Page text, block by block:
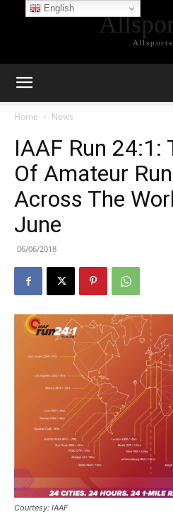
Home News
IAAF Run 24:1:
Of Amateur
Across The
June
06/06/2018
Courtesy: IAAF
English